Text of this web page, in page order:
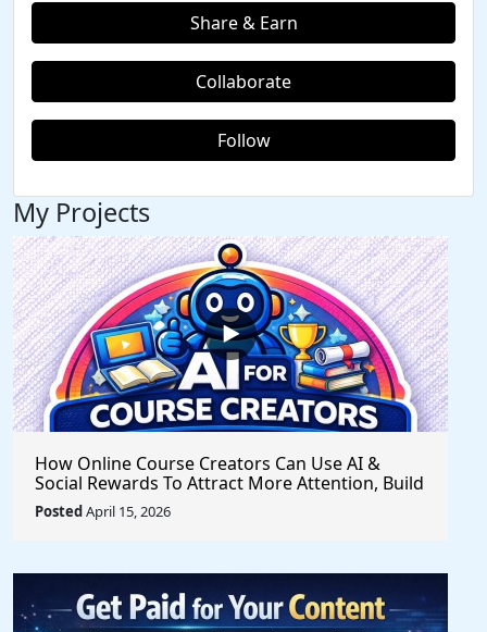
Share & Earn
Collaborate
Follow
My Projects
How Online Course Creators Can Use AI &
Social Rewards To Attract More Attention, Build
Stronger Audiences, and Monetize Their
Content On Autopilot
PostedApril 15, 2026